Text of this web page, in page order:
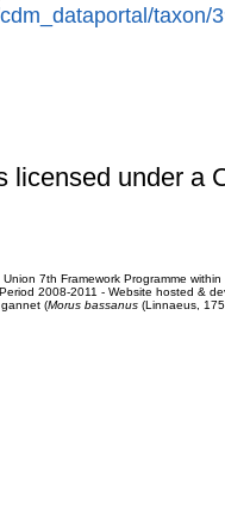
taxon/
licensed under a
7th Framework Programme
2008-2011 - Website hosted &
(Morus bassanus(Linnaeus,